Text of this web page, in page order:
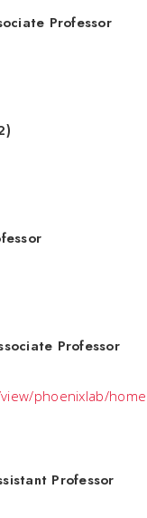
Professor
Professor
phoenixlab/home
Professor